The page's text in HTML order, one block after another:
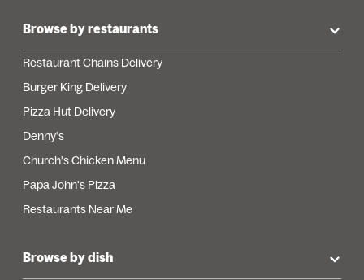
Browse by restaurants
Restaurant Chains Delivery
Burger King Delivery
Pizza Hut Delivery
Denny's
Church's Chicken Menu
Papa John's Pizza
Restaurants Near Me
Browse by dish